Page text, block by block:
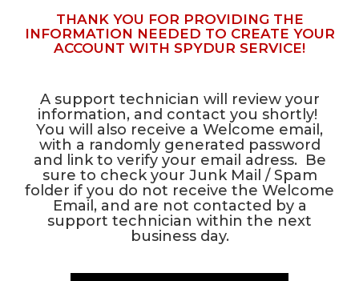
THANK YOU FOR PROVIDING THE
INFORMATION NEEDED TO CREATE YOUR
ACCOUNT WITH SPYDUR SERVICE!
A support technician will review your
information, and contact you shortly!
You will also receive a Welcome email,
with a randomly generated password
and link to verify your email adress. Be
sure to check your Junk Mail / Spam
folder if you do not receive the Welcome
Email, and are not contacted by a
support technician within the next
business day.